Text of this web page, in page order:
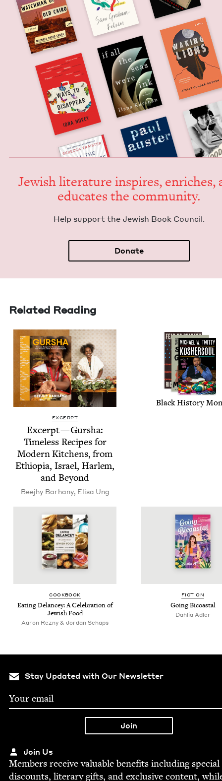
Jew­ish lit­er­a­ture inspires, enrich­es,
edu­cates the community.
Help sup­port the Jew­ish Book Council.
Donate
Related Reading
EXCERPT
Excerpt — Gur­sha:
Time­less Recipes for
Mod­ern Kitchens, from
Ethiopia, Israel, Harlem,
and Beyond
Bee­jhy Barhany, Elisa Ung
Black His­to­ry
COOK­BOOK
Eat­ing Delancey: A Cel­e­bra­tion of
Jew­ish Food
Aaron Rezny & Jordan Schaps
FIC­TION
Going Bicoastal
Dahlia Adler
Stay Updated with Our Newsletter
Join Us
Mem­bers receive valu­able ben­e­fits includ­ing spe­cial
dis­counts, lit­er­ary gifts, and exclu­sive con­tent,